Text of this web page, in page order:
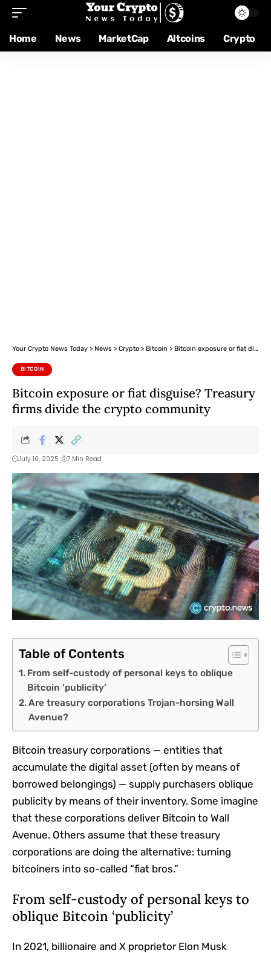
Home News MarketCap Altcoins Crypto
Your Crypto News Today > News > Crypto > Bitcoin > Bitcoin exposure or fiat disguise? Treasury firms divide the crypto community
BITCOIN
Bitcoin exposure or fiat disguise? Treasury
firms divide the crypto community
July 10, 2025 7 Min Read
Table of Contents
From self-custody of personal keys to oblique
Bitcoin ‘publicity’
Are treasury corporations Trojan-horsing Wall
Avenue?
Bitcoin treasury corporations — entities that
accumulate the digital asset (often by means of
borrowed belongings) — supply purchasers oblique
publicity by means of their inventory. Some imagine
that these corporations deliver Bitcoin to Wall
Avenue. Others assume that these treasury
corporations are doing the alternative: turning
bitcoiners into so-called “fiat bros.”
From self-custody of personal keys to
oblique Bitcoin ‘publicity’
In 2021, billionaire and X proprietor Elon Musk